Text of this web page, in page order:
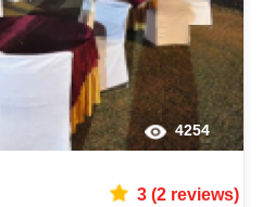
4254
3(2reviews)